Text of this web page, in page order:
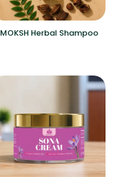
MOKSH Herbal Shampoo